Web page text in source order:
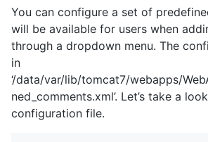
You can configure a set of
will be available for users when
through a dropdown menu. The
in
‘/data/var/lib/tomcat7/webapps/
ned_comments.xml’. Let’s take a
configuration file.